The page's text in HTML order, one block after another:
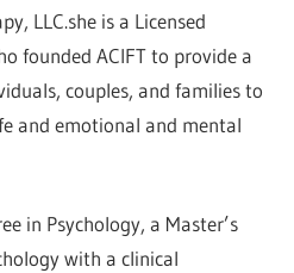
LLC.she is a Licensed
founded ACIFT to provide a
couples, and families to
and emotional and mental
in Psychology, a Master’s
with a clinical